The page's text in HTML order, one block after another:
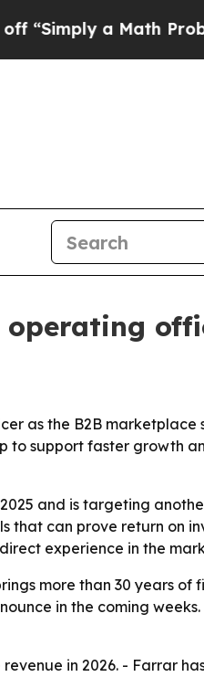
a Math Problem
operating
as the B2B marketplace
to support faster growth
and is targeting
that can prove return on
experience in the
more than 30 years of
in the coming
in 2026. - Farrar